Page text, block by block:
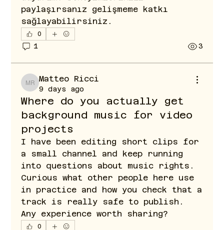
paylaşırsanız gelişmeme katkı
sağlayabilirsiniz.
0
1 3
Matteo Ricci
Matteo Ricci
9 days ago
Where do you actually get
background music for video
projects
I have been editing short clips for
a small channel and keep running
into questions about music rights.
Curious what other people here use
in practice and how you check that a
track is really safe to publish.
Any experience worth sharing?
0